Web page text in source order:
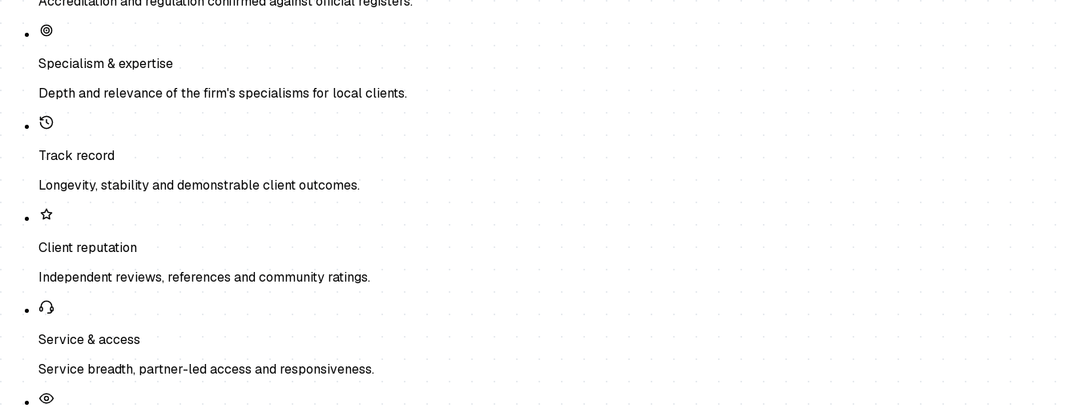
Specialism & expertise
Depth and relevance of the firm's specialisms for local clients.
Track record
Longevity, stability and demonstrable client outcomes.
Client reputation
Independent reviews, references and community ratings.
Service & access
Service breadth, partner-led access and responsiveness.